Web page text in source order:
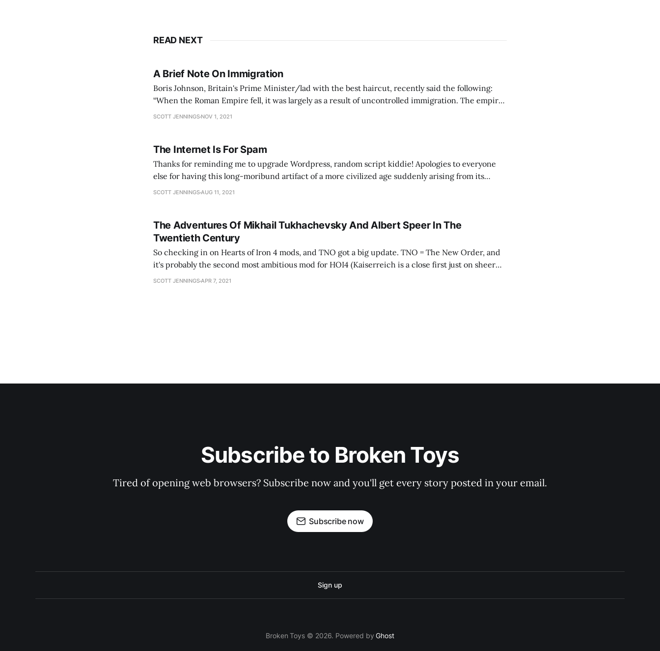
READ NEXT
A Brief Note On Immigration
Boris Johnson, Britain's Prime Minister/lad with the best haircut, recently said the following:
“When the Roman Empire fell, it was largely as a result of uncontrolled immigration. The empire
could no longer control its borders, people came in… and Europe went into a dark ages that
SCOTT JENNINGS NOV 1, 2021
The Internet Is For Spam
Thanks for reminding me to upgrade Wordpress, random script kiddie! Apologies to everyone
else for having this long-moribund artifact of a more civilized age suddenly arising from its
slumber to activate your tracking mechanisms. As an apology, here's a song about the Internet.
SCOTT JENNINGSAUG 11, 2021
The Adventures Of Mikhail Tukhachevsky And Albert Speer In The
Twentieth Century
So checking in on Hearts of Iron 4 mods, and TNO got a big update. TNO = The New Order, and
it's probably the second most ambitious mod for HOI4 (Kaiserreich is a close first just on sheer
content). The lead developer wrote it as a visceral reaction to
SCOTT JENNINGSAPR 7, 2021
Subscribe to Broken Toys
Tired of opening web browsers? Subscribe now and you'll get every story posted in your email.
Subscribe now
Sign up
Broken Toys © 2026. Powered byGhost